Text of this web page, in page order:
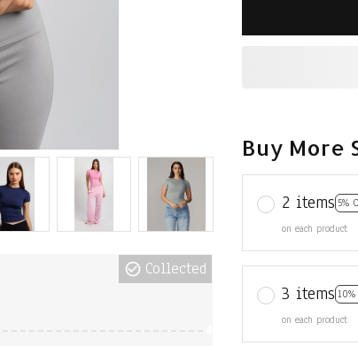
Collected
Buy More
2 items 5%
on each product
3 items 10%
on each product